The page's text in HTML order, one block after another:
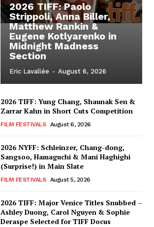
2026 TIFF: Paolo
Strippoli, Anna Biller,
Matthew Rankin &
Eugene Kotlyarenko in
Midnight Madness
Section
Eric Lavallée - August 6, 2026
2026 TIFF: Yung Chang, Shaunak Sen &
Zarrar Kahn in Short Cuts Competition
FILM FESTIVALS August 6, 2026
2026 NYFF: Schleinzer, Chang-dong,
Sangsoo, Hamaguchi & Mani Haghighi
(Surprise!) in Main Slate
FILM FESTIVALS August 5, 2026
2026 TIFF: Major Venice Titles Snubbed –
Ashley Duong, Carol Nguyen & Sophie
Deraspe Selected for TIFF Docus